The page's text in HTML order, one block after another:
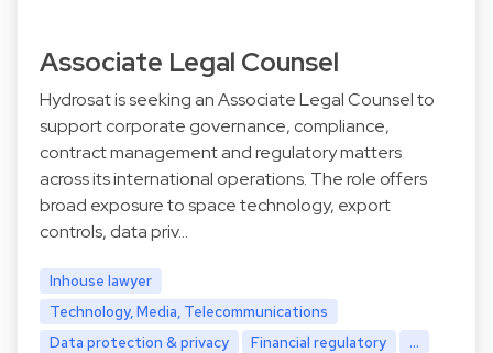
Associate Legal Counsel
Hydrosat is seeking an Associate Legal Counsel to
support corporate governance, compliance,
contract management and regulatory matters
across its international operations. The role offers
broad exposure to space technology, export
controls, data priv…
Inhouse lawyer
Technology, Media, Telecommunications
Data protection & privacy
Financial regulatory ...